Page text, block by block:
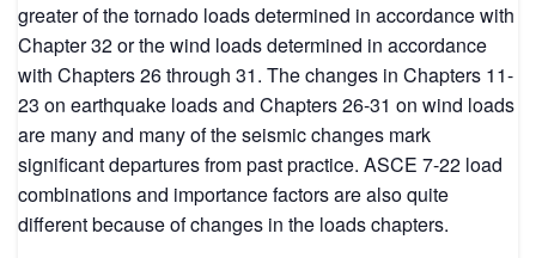
greater of the tornado loads determined in accordance with
Chapter 32 or the wind loads determined in accordance
with Chapters 26 through 31. The changes in Chapters 11-
23 on earthquake loads and Chapters 26-31 on wind loads
are many and many of the seismic changes mark
significant departures from past practice. ASCE 7-22 load
combinations and importance factors are also quite
different because of changes in the loads chapters.